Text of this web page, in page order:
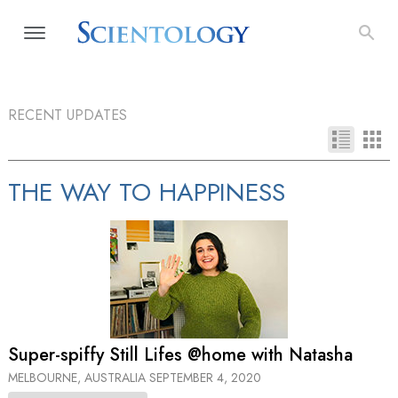
RECENT UPDATES
THE WAY TO HAPPINESS
Super-spiffy Still Lifes @home with Natasha
MELBOURNE, AUSTRALIA SEPTEMBER 4, 2020